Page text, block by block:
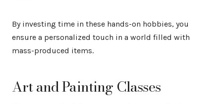
By investing time in these hands-on hobbies, you
ensure a personalized touch in a world filled with
mass-produced items.
Art and Painting Classes